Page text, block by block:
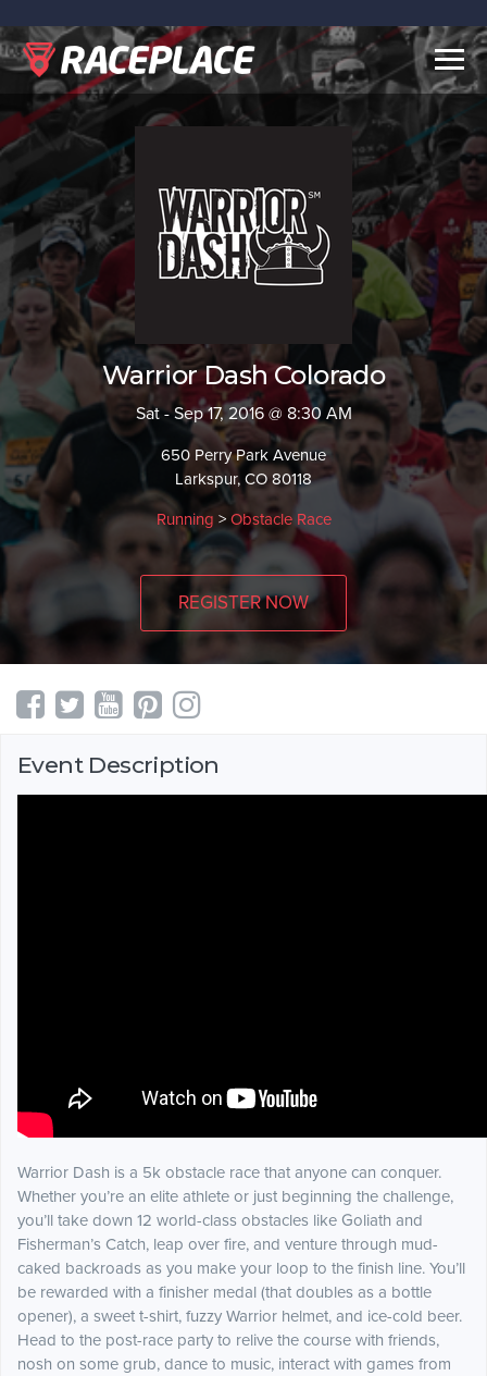
Warrior Dash Colorado
Sat - Sep 17, 2016 @ 8:30 AM
650 Perry Park Avenue
Larkspur, CO 80118
Running > Obstacle Race
REGISTER NOW
Event Description
Warrior Dash is a 5k obstacle race that anyone can conquer.
Whether you’re an elite athlete or just beginning the challenge,
you’ll take down 12 world-class obstacles like Goliath and
Fisherman’s Catch, leap over fire, and venture through mud-
caked backroads as you make your loop to the finish line. You’ll
be rewarded with a finisher medal (that doubles as a bottle
opener), a sweet t-shirt, fuzzy Warrior helmet, and ice-cold beer.
Head to the post-race party to relive the course with friends,
nosh on some grub, dance to music, interact with games from